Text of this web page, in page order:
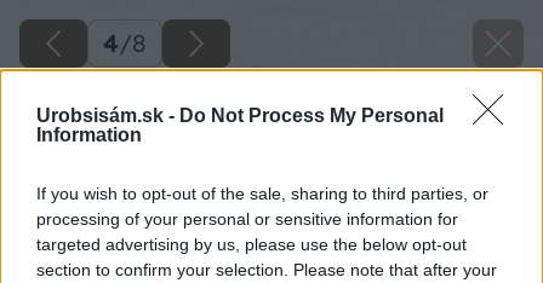
Urobsisám.sk - Do Not Process My Personal
Information
If you wish to opt-out of the sale, sharing to third parties, or
processing of your personal or sensitive information for
targeted advertising by us, please use the below opt-out
section to confirm your selection. Please note that after your
4/8